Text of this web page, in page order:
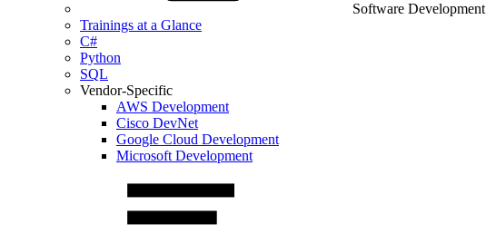
Software Development
Trainings at a Glance
C#
Python
SQL
Vendor-Specific
AWS Development
Cisco DevNet
Google Cloud Development
Microsoft Development